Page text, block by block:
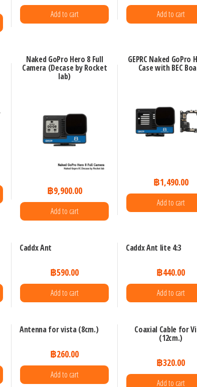
Add to cart Add to cart
Naked GoPro Hero 8 Full
Camera (Decase by Rocket
lab)
฿9,900.00
Add to cart
GEPRC Naked GoPro
Case with BEC
฿1,490.00
Add to cart
Caddx Ant
฿590.00
Add to cart
Caddx Ant lite 4:3
฿440.00
Add to cart
Antenna for vista (8cm.)
฿260.00
Add to cart
Coaxial Cable for
(12cm.)
฿320.00
Add to cart